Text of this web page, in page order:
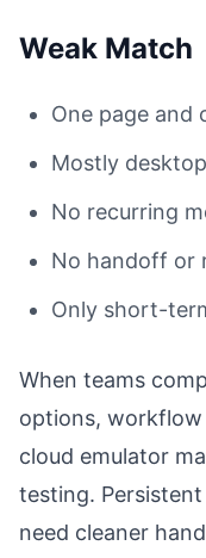
Weak Match
One page and
Mostly
No recurring
No handoff or
Only short-
When teams
options, workflow
cloud emulator
testing.
need cleaner